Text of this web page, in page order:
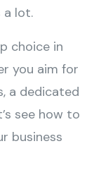
a lot.
choice in
you aim for
a dedicated
see how to
business